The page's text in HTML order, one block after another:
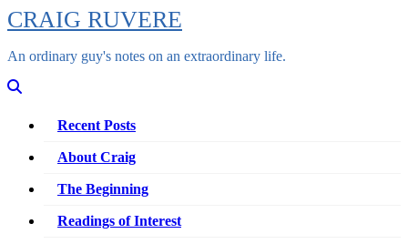
CRAIG RUVERE
An ordinary guy's notes on an extraordinary life.
Recent Posts
About Craig
The Beginning
Readings of Interest